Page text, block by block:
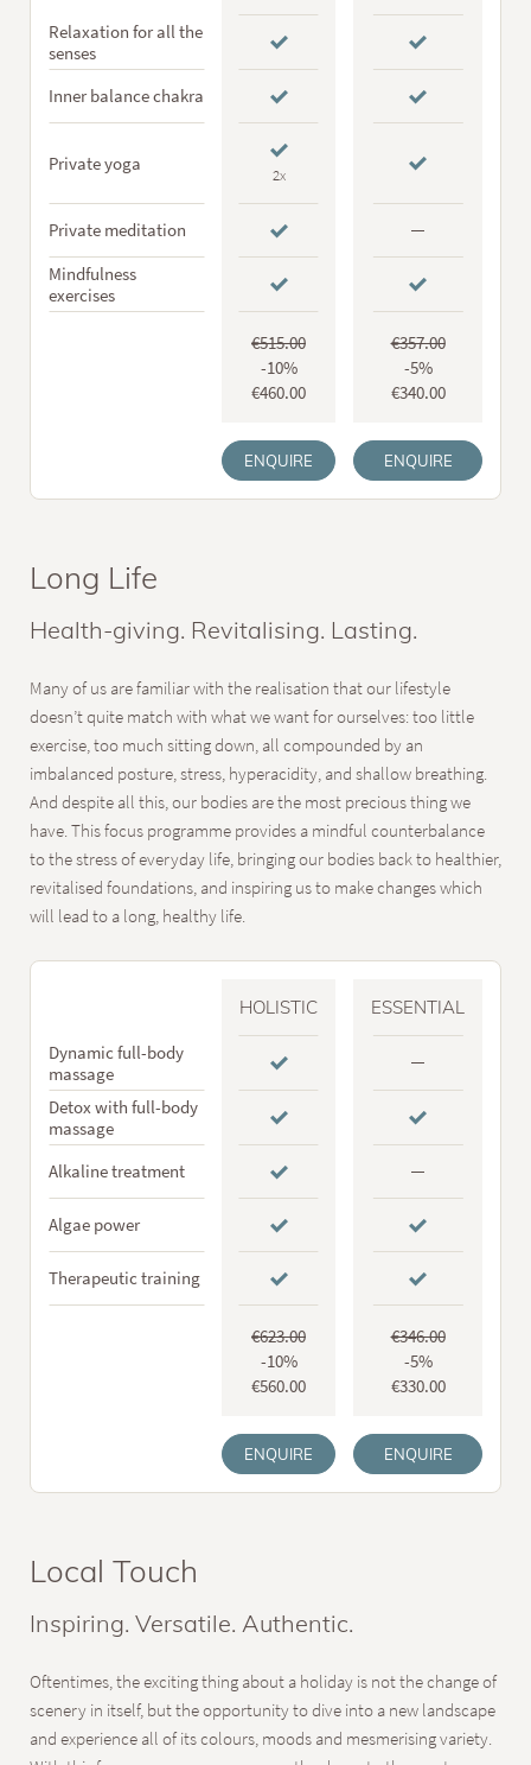
Relaxation for all the
senses
Inner balance chakra
Private yoga
2x
Private meditation
Mindfulness
exercises
€515.00
-10%
€460.00
€357.00
-5%
€340.00
ENQUIRE ENQUIRE
Long Life
Health-giving. Revitalising. Lasting.
Many of us are familiar with the realisation that our lifestyle
doesn’t quite match with what we want for ourselves: too little
exercise, too much sitting down, all compounded by an
imbalanced posture, stress, hyperacidity, and shallow breathing.
And despite all this, our bodies are the most precious thing we
have. This focus programme provides a mindful counterbalance
to the stress of everyday life, bringing our bodies back to healthier,
revitalised foundations, and inspiring us to make changes which
will lead to a long, healthy life.
HOLISTIC
ESSENTIAL
Dynamic full-body
massage
Detox with full-body
massage
Alkaline treatment
Algae power
Therapeutic training
€623.00
-10%
€560.00
€346.00
-5%
€330.00
ENQUIRE ENQUIRE
Local Touch
Inspiring. Versatile. Authentic.
Oftentimes, the exciting thing about a holiday is not the change of
scenery in itself, but the opportunity to dive into a new landscape
and experience all of its colours, moods and mesmerising variety.